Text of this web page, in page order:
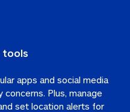
tools
apps and social media
Plus, manage
set location alerts for